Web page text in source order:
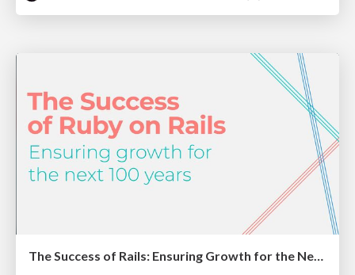
The Success of Rails: Ensuring Growth for the Next 100 Years